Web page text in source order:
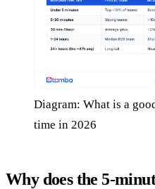
Diagram: What is a
time in 2026
Why does the 5-